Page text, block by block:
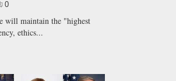
0
will maintain the "highest
ethics...